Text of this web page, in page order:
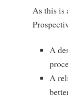
As this is
A
A